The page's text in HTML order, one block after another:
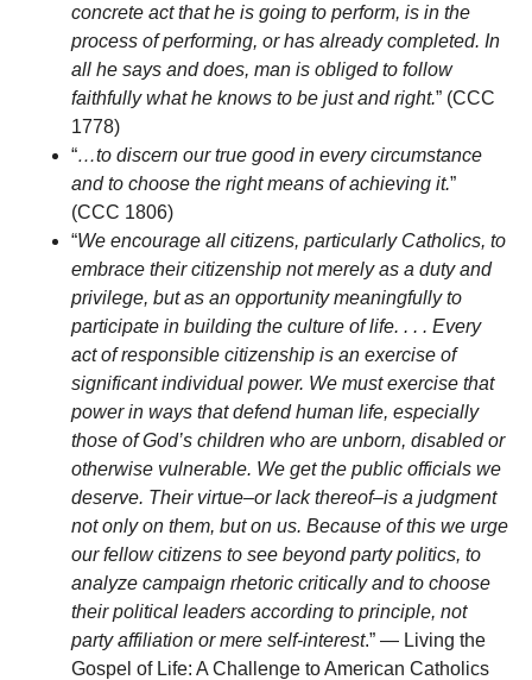
concrete act that he is going to perform, is in the
process of performing, or has already completed. In
all he says and does, man is obliged to follow
faithfully what he knows to be just and right.” (CCC
1778)
“…to discern our true good in every circumstance
and to choose the right means of achieving it.”
(CCC 1806)
“We encourage all citizens, particularly Catholics, to
embrace their citizenship not merely as a duty and
privilege, but as an opportunity meaningfully to
participate in building the culture of life. . . . Every
act of responsible citizenship is an exercise of
significant individual power. We must exercise that
power in ways that defend human life, especially
those of God’s children who are unborn, disabled or
otherwise vulnerable. We get the public officials we
deserve. Their virtue–or lack thereof–is a judgment
not only on them, but on us. Because of this we urge
our fellow citizens to see beyond party politics, to
analyze campaign rhetoric critically and to choose
their political leaders according to principle, not
party affiliation or mere self-interest.” — Living the
Gospel of Life: A Challenge to American Catholics